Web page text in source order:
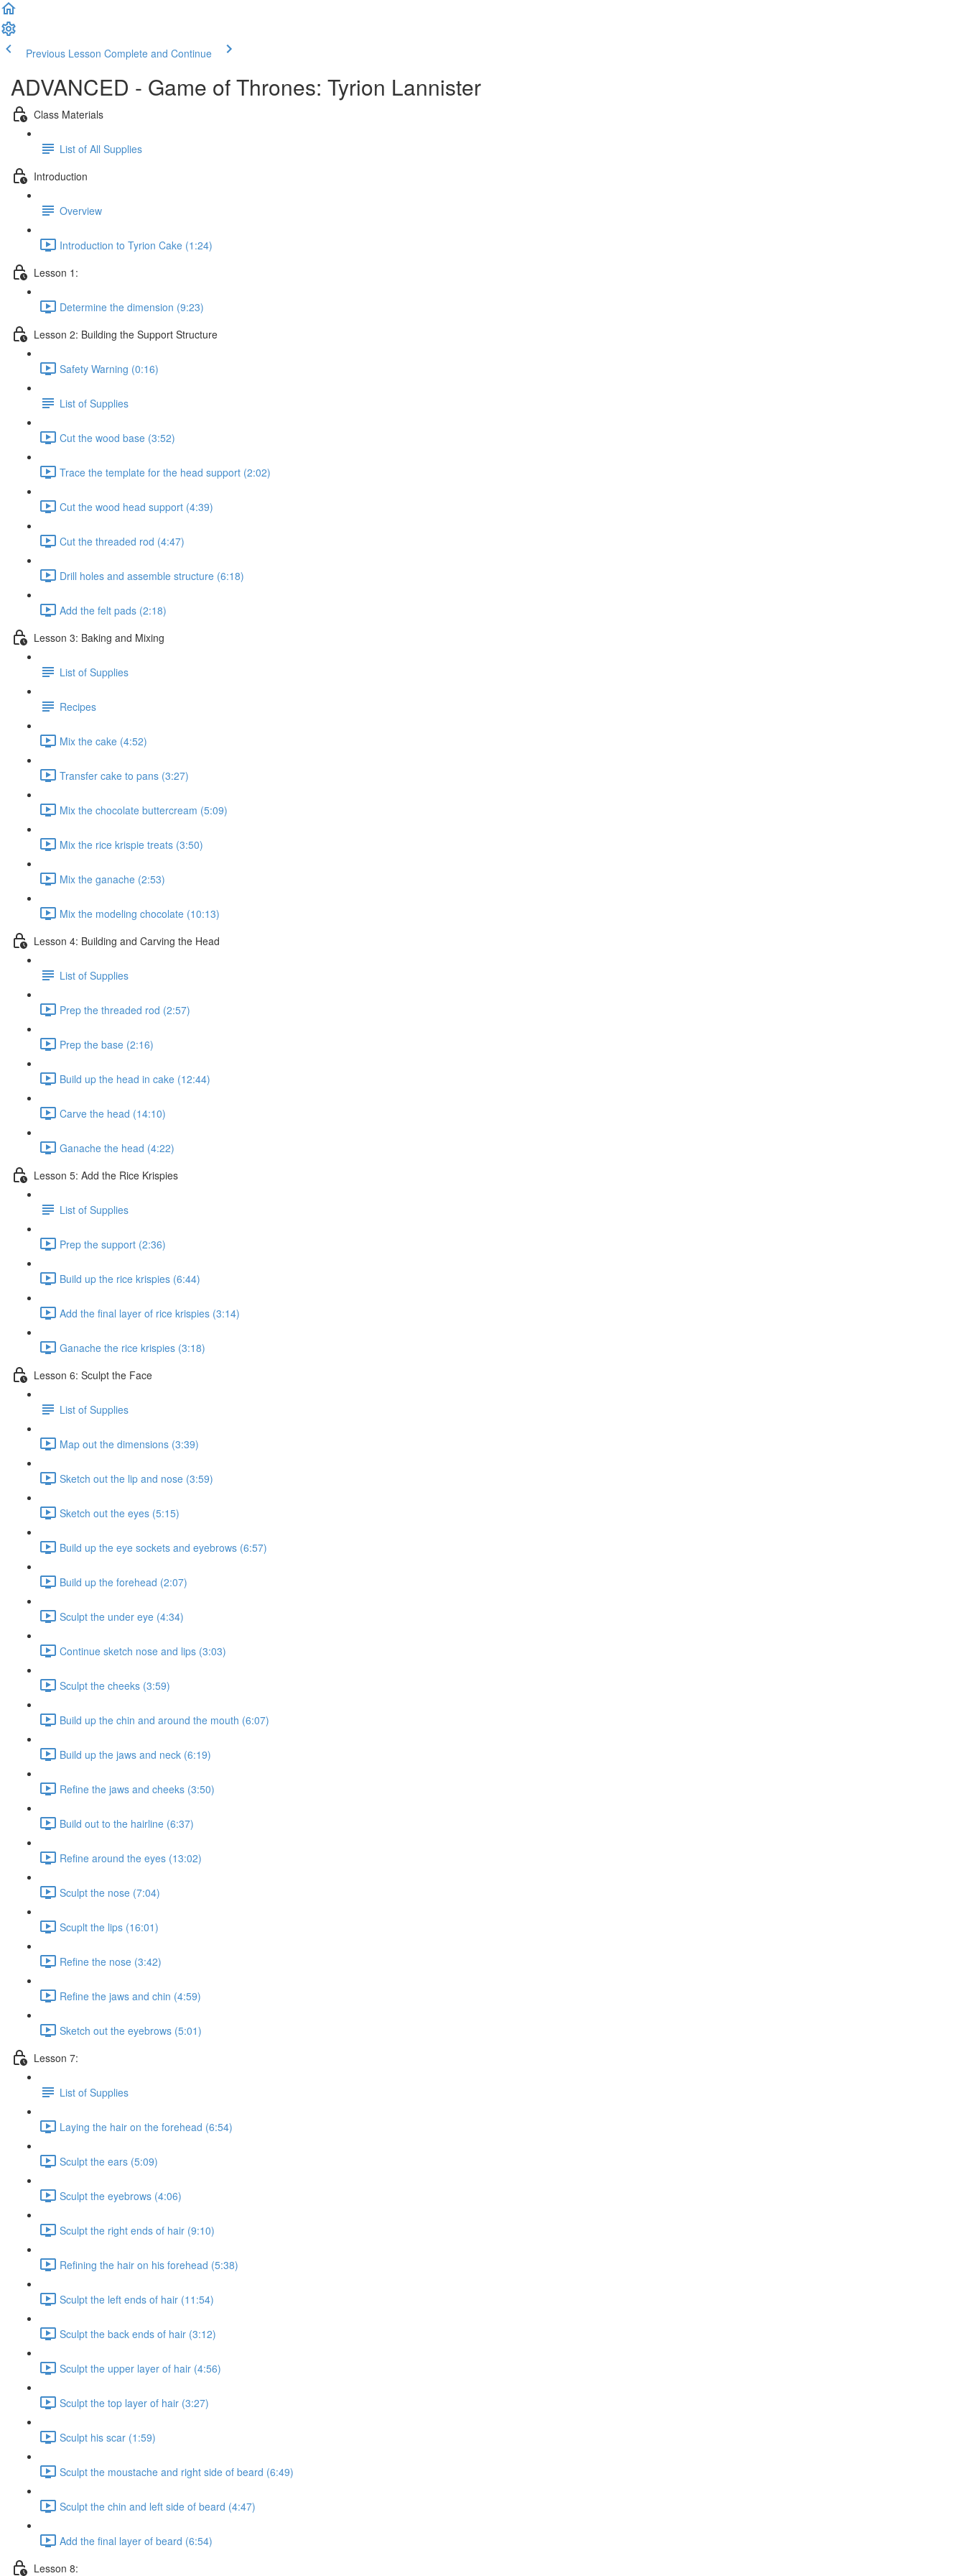
Previous Lesson Complete and Continue
ADVANCED - Game of Thrones: Tyrion Lannister
Class Materials
List of All Supplies
Introduction
Overview
Introduction to Tyrion Cake (1:24)
Lesson 1:
Determine the dimension (9:23)
Lesson 2: Building the Support Structure
Safety Warning (0:16)
List of Supplies
Cut the wood base (3:52)
Trace the template for the head support (2:02)
Cut the wood head support (4:39)
Cut the threaded rod (4:47)
Drill holes and assemble structure (6:18)
Add the felt pads (2:18)
Lesson 3: Baking and Mixing
List of Supplies
Recipes
Mix the cake (4:52)
Transfer cake to pans (3:27)
Mix the chocolate buttercream (5:09)
Mix the rice krispie treats (3:50)
Mix the ganache (2:53)
Mix the modeling chocolate (10:13)
Lesson 4: Building and Carving the Head
List of Supplies
Prep the threaded rod (2:57)
Prep the base (2:16)
Build up the head in cake (12:44)
Carve the head (14:10)
Ganache the head (4:22)
Lesson 5: Add the Rice Krispies
List of Supplies
Prep the support (2:36)
Build up the rice krispies (6:44)
Add the final layer of rice krispies (3:14)
Ganache the rice krispies (3:18)
Lesson 6: Sculpt the Face
List of Supplies
Map out the dimensions (3:39)
Sketch out the lip and nose (3:59)
Sketch out the eyes (5:15)
Build up the eye sockets and eyebrows (6:57)
Build up the forehead (2:07)
Sculpt the under eye (4:34)
Continue sketch nose and lips (3:03)
Sculpt the cheeks (3:59)
Build up the chin and around the mouth (6:07)
Build up the jaws and neck (6:19)
Refine the jaws and cheeks (3:50)
Build out to the hairline (6:37)
Refine around the eyes (13:02)
Sculpt the nose (7:04)
Scuplt the lips (16:01)
Refine the nose (3:42)
Refine the jaws and chin (4:59)
Sketch out the eyebrows (5:01)
Lesson 7:
List of Supplies
Laying the hair on the forehead (6:54)
Sculpt the ears (5:09)
Sculpt the eyebrows (4:06)
Sculpt the right ends of hair (9:10)
Refining the hair on his forehead (5:38)
Sculpt the left ends of hair (11:54)
Sculpt the back ends of hair (3:12)
Sculpt the upper layer of hair (4:56)
Sculpt the top layer of hair (3:27)
Sculpt his scar (1:59)
Sculpt the moustache and right side of beard (6:49)
Sculpt the chin and left side of beard (4:47)
Add the final layer of beard (6:54)
Lesson 8: